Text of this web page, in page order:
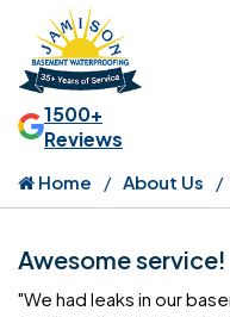
1500+
Reviews
Home About Us
Awesome service!
"We had leaks in our